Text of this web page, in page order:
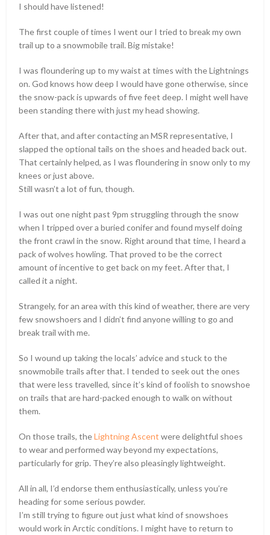
I should have listened!
The first couple of times I went our I tried to break my own
trail up to a snowmobile trail. Big mistake!
I was floundering up to my waist at times with the Lightnings
on. God knows how deep I would have gone otherwise, since
the snow-pack is upwards of five feet deep. I might well have
been standing there with just my head showing.
After that, and after contacting an MSR representative, I
slapped the optional tails on the shoes and headed back out.
That certainly helped, as I was floundering in snow only to my
knees or just above.
Still wasn’t a lot of fun, though.
I was out one night past 9pm struggling through the snow
when I tripped over a buried conifer and found myself doing
the front crawl in the snow. Right around that time, I heard a
pack of wolves howling. That proved to be the correct
amount of incentive to get back on my feet. After that, I
called it a night.
Strangely, for an area with this kind of weather, there are very
few snowshoers and I didn’t find anyone willing to go and
break trail with me.
So I wound up taking the locals’ advice and stuck to the
snowmobile trails after that. I tended to seek out the ones
that were less travelled, since it’s kind of foolish to snowshoe
on trails that are hard-packed enough to walk on without
them.
On those trails, theLightning Ascent were delightful shoes
to wear and performed way beyond my expectations,
particularly for grip. They’re also pleasingly lightweight.
All in all, I’d endorse them enthusiastically, unless you’re
heading for some serious powder.
I’m still trying to figure out just what kind of snowshoes
would work in Arctic conditions. I might have to return to